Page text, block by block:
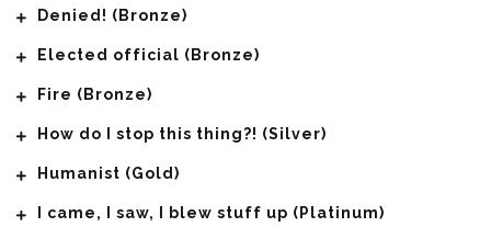
Denied! (Bronze)
Elected official (Bronze)
Fire (Bronze)
How do I stop this thing?! (Silver)
Humanist (Gold)
I came, I saw, I blew stuff up (Platinum)